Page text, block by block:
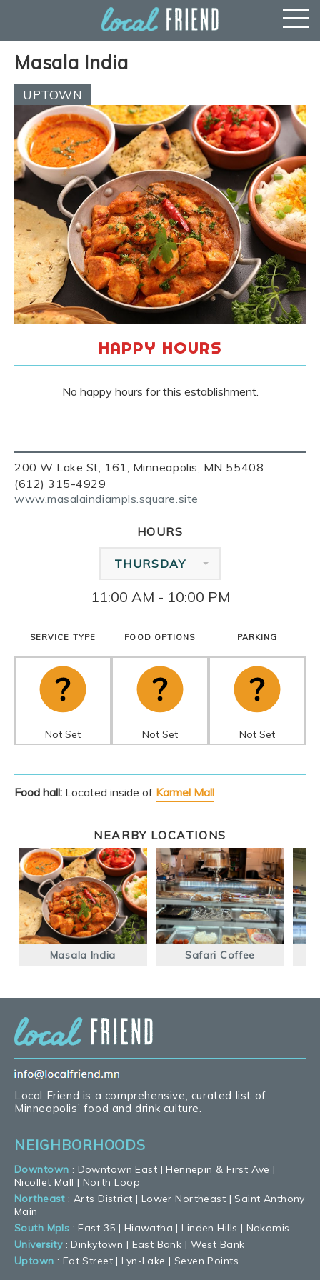
Masala India
200 W Lake St, 161, Minneapolis, MN 55408
(612) 315-4929
www.masalaindiampls.square.site
UPTOWN
HAPPY HOURS
No happy hours for this establishment.
HOURS
THURSDAY
11:00 AM - 10:00 PM
SERVICE TYPE
Not Set
FOOD OPTIONS
Not Set
PARKING
Not Set
Food hall: Located inside of Karmel Mall
NEARBY LOCATIONS
Masala India Safari Coffee
Local Friend is a comprehensive, curated list of
Minneapolis’ food and drink culture.
NEIGHBORHOODS
Downtown : Downtown East |Hennepin & First Ave |
Nicollet Mall | North Loop
Northeast:Arts District | Lower Northeast |Saint Anthony
Main
South Mpls :East 35 | Hiawatha |Linden Hills | Nokomis
University:Dinkytown | East Bank | West Bank
Uptown : Eat Street |Lyn-Lake | Seven Points